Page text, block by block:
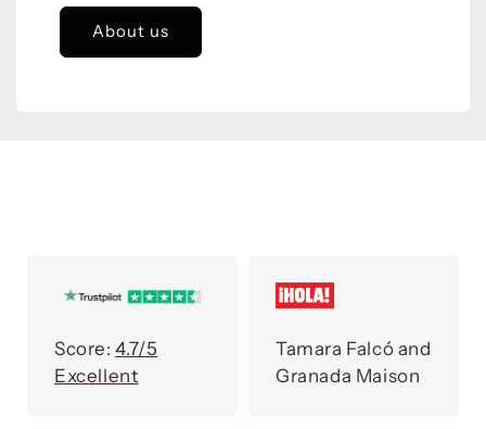
About us
Score:4.7/5
Excellent
Tamara Falcó and
Granada Maison